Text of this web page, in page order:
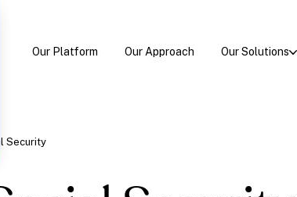
Our Platform Our Approach Our Solutions
Security